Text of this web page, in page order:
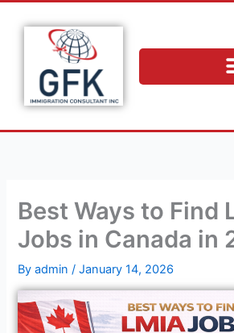
Best Ways to Find
Jobs in Canada in
Byadmin/January 14, 2026